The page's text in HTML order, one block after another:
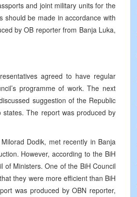
and joint military units for the
should be made in accordance with
by OB reporter from Banja Luka,
agreed to have regular
programme of work. The next
suggestion of the Republic
The report was produced by
Dodik, met recently in Banja
However, according to the BiH
of Ministers. One of the BiH Council
they were more efficient than BiH
was produced by OBN reporter,